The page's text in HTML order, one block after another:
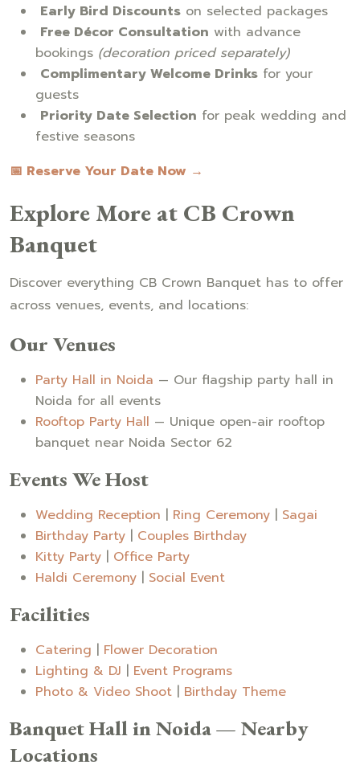
Early Bird Discounts on selected packages
Free Décor Consultation with advance
bookings (decoration priced separately)
Complimentary Welcome Drinks for your
guests
Priority Date Selection for peak wedding and
festive seasons
📅 Reserve Your Date Now →
Explore More at CB Crown
Banquet
Discover everything CB Crown Banquet has to offer
across venues, events, and locations:
Our Venues
Party Hall in Noida — Our flagship party hall in
Noida for all events
Rooftop Party Hall — Unique open-air rooftop
banquet near Noida Sector 62
Events We Host
Wedding Reception | Ring Ceremony | Sagai
Birthday Party | Couples Birthday
Kitty Party | Office Party
Haldi Ceremony | Social Event
Facilities
Catering | Flower Decoration
Lighting & DJ | Event Programs
Photo & Video Shoot | Birthday Theme
Banquet Hall in Noida — Nearby
Locations